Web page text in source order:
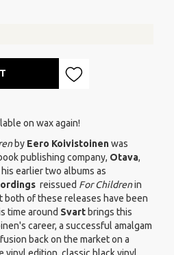
on wax again!
by Eero Koivistoinenwas
publishing company, Otava,
earlier two albums as
reissued For Childrenin
both of these releases have been
time around Svart brings this
career, a successful amalgam
back on the market on a